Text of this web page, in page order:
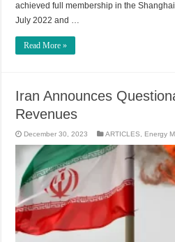
achieved full membership in the
July 2022 and …
Read More »
Iran Announces
Revenues
December 30, 2023 ARTICLES, Energy